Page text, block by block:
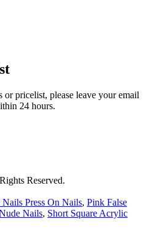
pricelist, please leave your email
24 hours.
Reserved.
Nails Press On Nails, Pink False
Nails, Short Square Acrylic